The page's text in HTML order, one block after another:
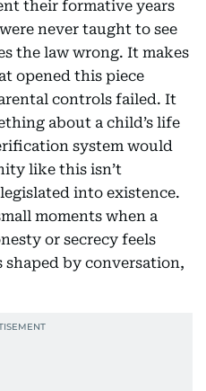
their formative years
never taught to see
the law wrong. It makes
opened this piece
controls failed. It
about a child’s life
system would
like this isn’t
into existence.
moments when a
or secrecy feels
shaped by conversation,